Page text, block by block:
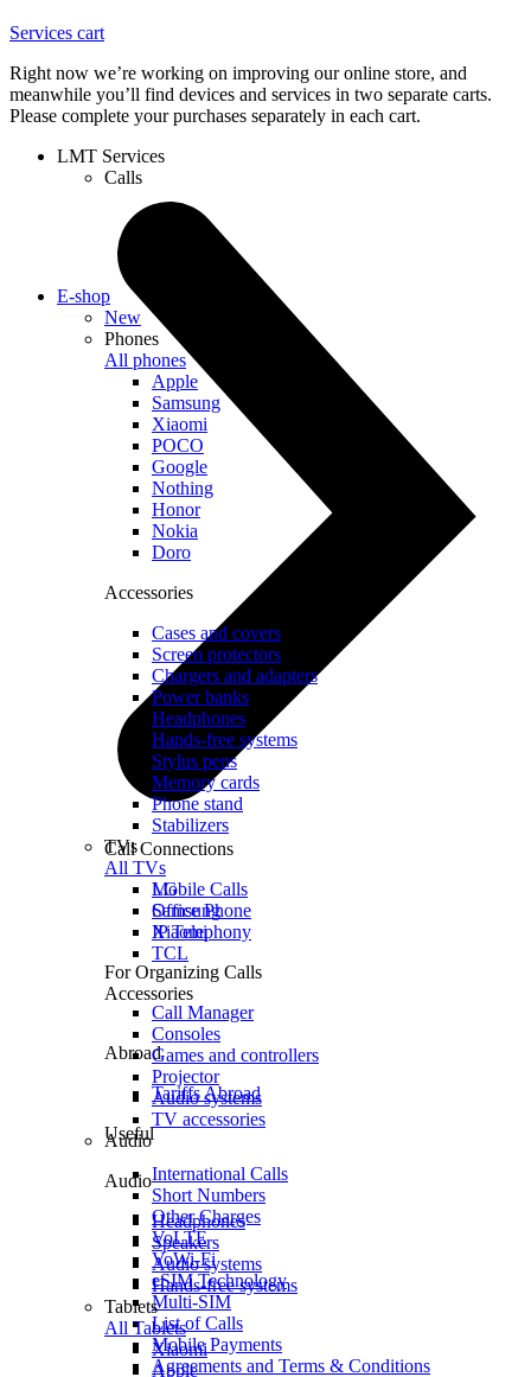
Services cart
Right now we’re working on improving our online store, and
meanwhile you’ll find devices and services in two separate carts.
Please complete your purchases separately in each cart.
LMT Services
Calls
Call Connections
Mobile Calls
Office Phone
IP Telephony
For Organizing Calls
Call Manager
Abroad
Tariffs Abroad
Useful
International Calls
Short Numbers
Other Charges
VoLTE
VoWi-Fi
eSIM Technology
Multi-SIM
List of Calls
Mobile Payments
Agreements and Terms & Conditions
E-shop
New
Phones
All phones
Apple
Samsung
Xiaomi
POCO
Google
Nothing
Honor
Nokia
Doro
Accessories
Cases and covers
Screen protectors
Chargers and adapters
Power banks
Headphones
Hands-free systems
Stylus pens
Memory cards
Phone stand
Stabilizers
TVs
All TVs
LG
Samsung
Xiaomi
TCL
Accessories
Consoles
Games and controllers
Projector
Audio systems
TV accessories
Audio
Audio
Headphones
Speakers
Audio systems
Hands-free systems
Tablets
All Tablets
Xiaomi
Apple